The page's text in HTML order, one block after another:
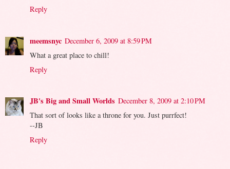
Reply
meemsnyc December 6, 2009 at 8:59 PM
What a great place to chill!
Reply
JB's Big and Small Worlds December 8, 2009 at 2:10 PM
That sort of looks like a throne for you. Just purrfect!
--JB
Reply